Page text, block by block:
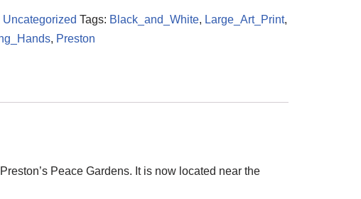
Uncategorized Tags: Black_and_White, Large_Art_Print,
, Preston
Peace Gardens. It is now located near the